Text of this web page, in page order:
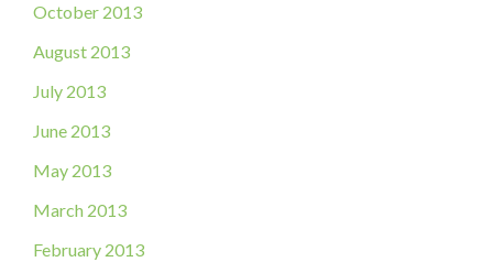
October 2013
August 2013
July 2013
June 2013
May 2013
March 2013
February 2013